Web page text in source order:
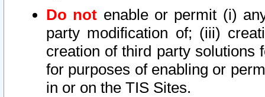
Do not enable or permit (i)
party modification of; (iii)
creation of third party solutions
for purposes of enabling or
in or on the TIS Sites.